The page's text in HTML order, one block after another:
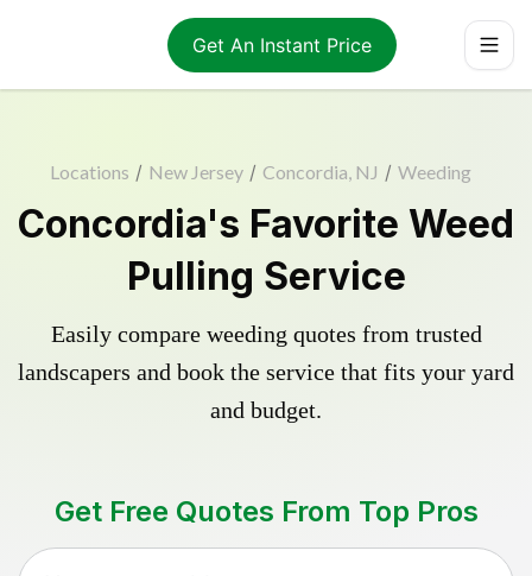
Get An Instant Price
Locations / New Jersey / Concordia, NJ / Weeding
Concordia's Favorite Weed
Pulling Service
Easily compare weeding quotes from trusted
landscapers and book the service that fits your yard
and budget.
Get Free Quotes From Top Pros